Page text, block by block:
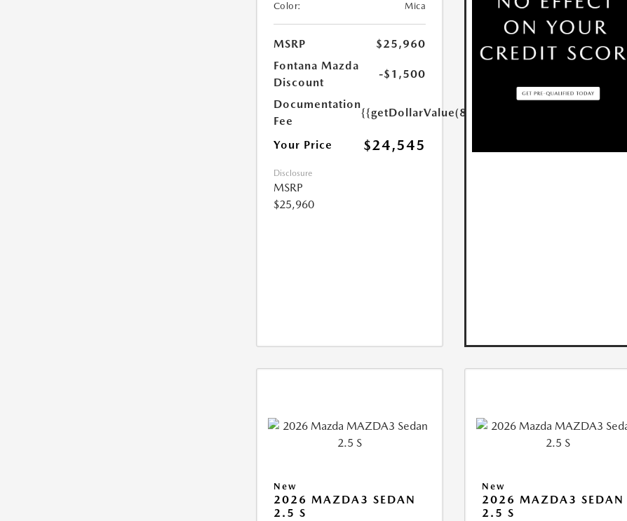
Color:
Mica
MSRP
$25,960
Fontana Mazda
Discount
-$1,500
Documentation
Fee
{{getDollarValue(85.0)}}
Your Price $24,545
Disclosure
MSRP
$25,960
New
2026 MAZDA3 SEDAN
2.5 S
New
2026 MAZDA3 SEDAN
2.5 S